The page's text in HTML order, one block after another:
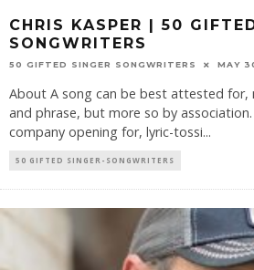
CHRIS KASPER | 50
SONGWRITERS
50 GIFTED SINGER SONGWRITERS MAY
About A song can be best attested for,
and phrase, but more so by
company opening for, lyric-tossi...
50 GIFTED SINGER-SONGWRITERS